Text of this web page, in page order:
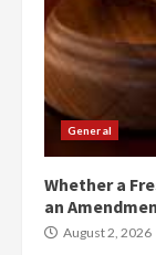
General
Whether a
an
August 2, 2026